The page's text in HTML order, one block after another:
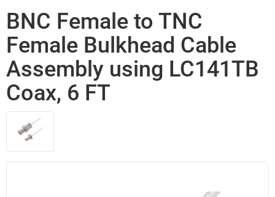
BNC Female to TNC
Female Bulkhead Cable
Assembly using LC141TB
Coax, 6 FT